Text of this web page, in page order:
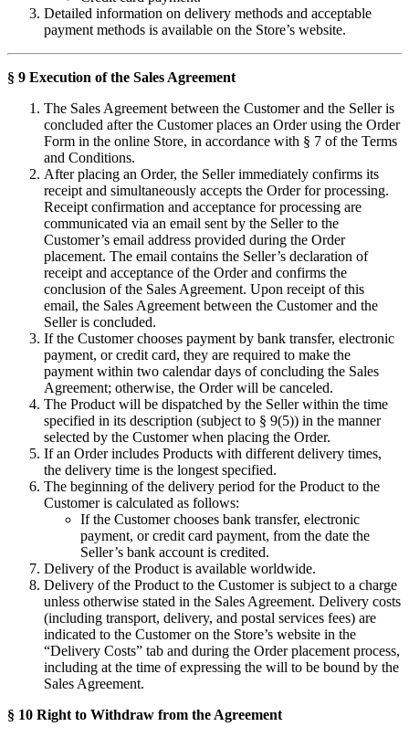
Detailed information on delivery methods and acceptable
payment methods is available on the Store’s website.
§ 9 Execution of the Sales Agreement
The Sales Agreement between the Customer and the Seller is
concluded after the Customer places an Order using the Order
Form in the online Store, in accordance with § 7 of the Terms
and Conditions.
After placing an Order, the Seller immediately confirms its
receipt and simultaneously accepts the Order for processing.
Receipt confirmation and acceptance for processing are
communicated via an email sent by the Seller to the
Customer’s email address provided during the Order
placement. The email contains the Seller’s declaration of
receipt and acceptance of the Order and confirms the
conclusion of the Sales Agreement. Upon receipt of this
email, the Sales Agreement between the Customer and the
Seller is concluded.
If the Customer chooses payment by bank transfer, electronic
payment, or credit card, they are required to make the
payment within two calendar days of concluding the Sales
Agreement; otherwise, the Order will be canceled.
The Product will be dispatched by the Seller within the time
specified in its description (subject to § 9(5)) in the manner
selected by the Customer when placing the Order.
If an Order includes Products with different delivery times,
the delivery time is the longest specified.
The beginning of the delivery period for the Product to the
Customer is calculated as follows:
If the Customer chooses bank transfer, electronic
payment, or credit card payment, from the date the
Seller’s bank account is credited.
Delivery of the Product is available worldwide.
Delivery of the Product to the Customer is subject to a charge
unless otherwise stated in the Sales Agreement. Delivery costs
(including transport, delivery, and postal services fees) are
indicated to the Customer on the Store’s website in the
“Delivery Costs” tab and during the Order placement process,
including at the time of expressing the will to be bound by the
Sales Agreement.
§ 10 Right to Withdraw from the Agreement